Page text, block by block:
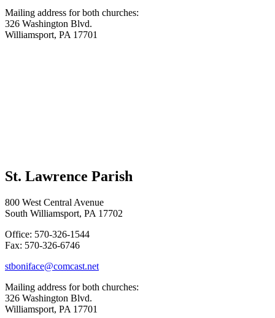
Mailing address for both churches:
326 Washington Blvd.
Williamsport, PA 17701
St. Lawrence Parish
800 West Central Avenue
South Williamsport, PA 17702
Office: 570-326-1544
Fax: 570-326-6746
stboniface@comcast.net
Mailing address for both churches:
326 Washington Blvd.
Williamsport, PA 17701